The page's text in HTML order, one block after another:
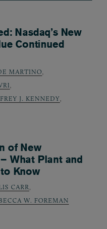
Nasdaq’s New
Continued
MARTINO
J. KENNEDY
of New
What Plant and
Know
CARR
W. FOREMAN